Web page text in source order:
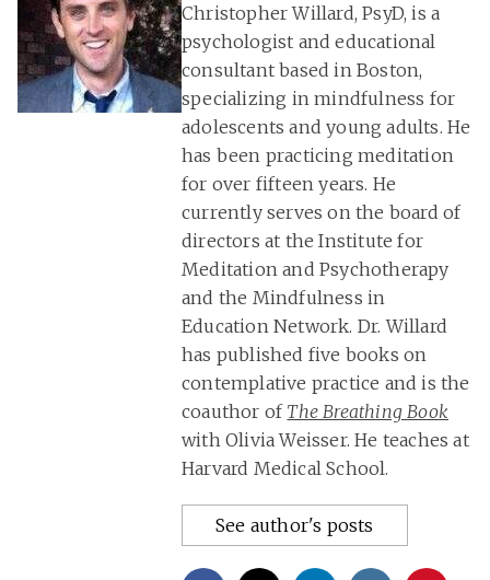
Christopher Willard, PsyD, is a
psychologist and educational
consultant based in Boston,
specializing in mindfulness for
adolescents and young adults. He
has been practicing meditation
for over fifteen years. He
currently serves on the board of
directors at the Institute for
Meditation and Psychotherapy
and the Mindfulness in
Education Network. Dr. Willard
has published five books on
contemplative practice and is the
coauthor of The Breathing Book
with Olivia Weisser. He teaches at
Harvard Medical School.
See author's posts